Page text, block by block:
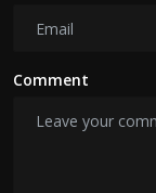
Comment